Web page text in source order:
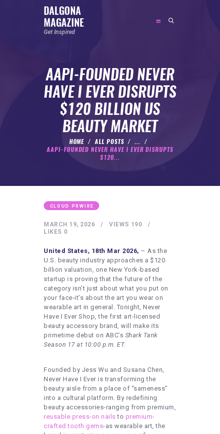
DALGONA
MAGAZINE
Get Inspired
AAPI-FOUNDED NEVER
HAVE I EVER DISRUPTS
$120 BILLION US
BEAUTY MARKET
HOME ALL POSTS
...
AAPI-FOUNDED NEVER HAVE I EVER DISRUPTS
$120...
DALGONA MAGAZINE
FEATURED
SOCIAL MEDIA INFLUENCER
ENTREPRENEUR
NUTRITION
HEALTHY LIFESTYLE
ARTISTS
CONTACT US
WRITE FOR US
SUBMIT A GUEST POST
AUTHOR ACCOUNT
CLOUD PRWIRE
MARCH 19, 2026 190
VIEWS
0
LIKES
United States, 18th Mar 2026, – As the
U.S. beauty industry approaches a $120
billion valuation, one New York-based
startup is proving that the future of the
category isn’t just about what you put on
your face-it’s about the art you wear on
wearable art in general. Tonight, Never
Have I Ever Shop, the first art-licensed
beauty accessory brand, will make its
primetime debut on ABC’s Shark Tank
Season 17 at 10:00 p.m. ET.
Founded by Jess Wu and Susana Chen,
Never Have I Ever is transforming the
beauty aisle from a place of “sameness”
into a cultural platform. By redefining
beauty accessories-ranging from premium,
reusable press-on nails to premium-
crafted tooth gems-as wearable art, the